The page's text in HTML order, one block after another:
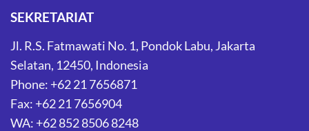
SEKRETARIAT
Jl. R.S. Fatmawati No. 1, Pondok Labu, Jakarta
Selatan, 12450, Indonesia
Phone: +62 21 7656871
Fax: +62 21 7656904
WA: +62 852 8506 8248